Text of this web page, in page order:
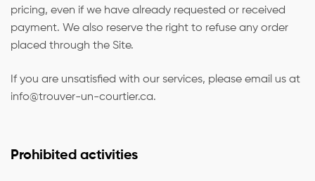
pricing, even if we have already requested or received
payment. We also reserve the right to refuse any order
placed through the Site.
If you are unsatisfied with our services, please email us at
info@trouver-un-courtier.ca.
Prohibited activities